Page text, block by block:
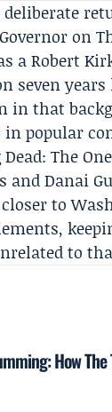
deliberate
on
a Robert
seven years
in that
popular
Dead: The
andDanai
to
to
How